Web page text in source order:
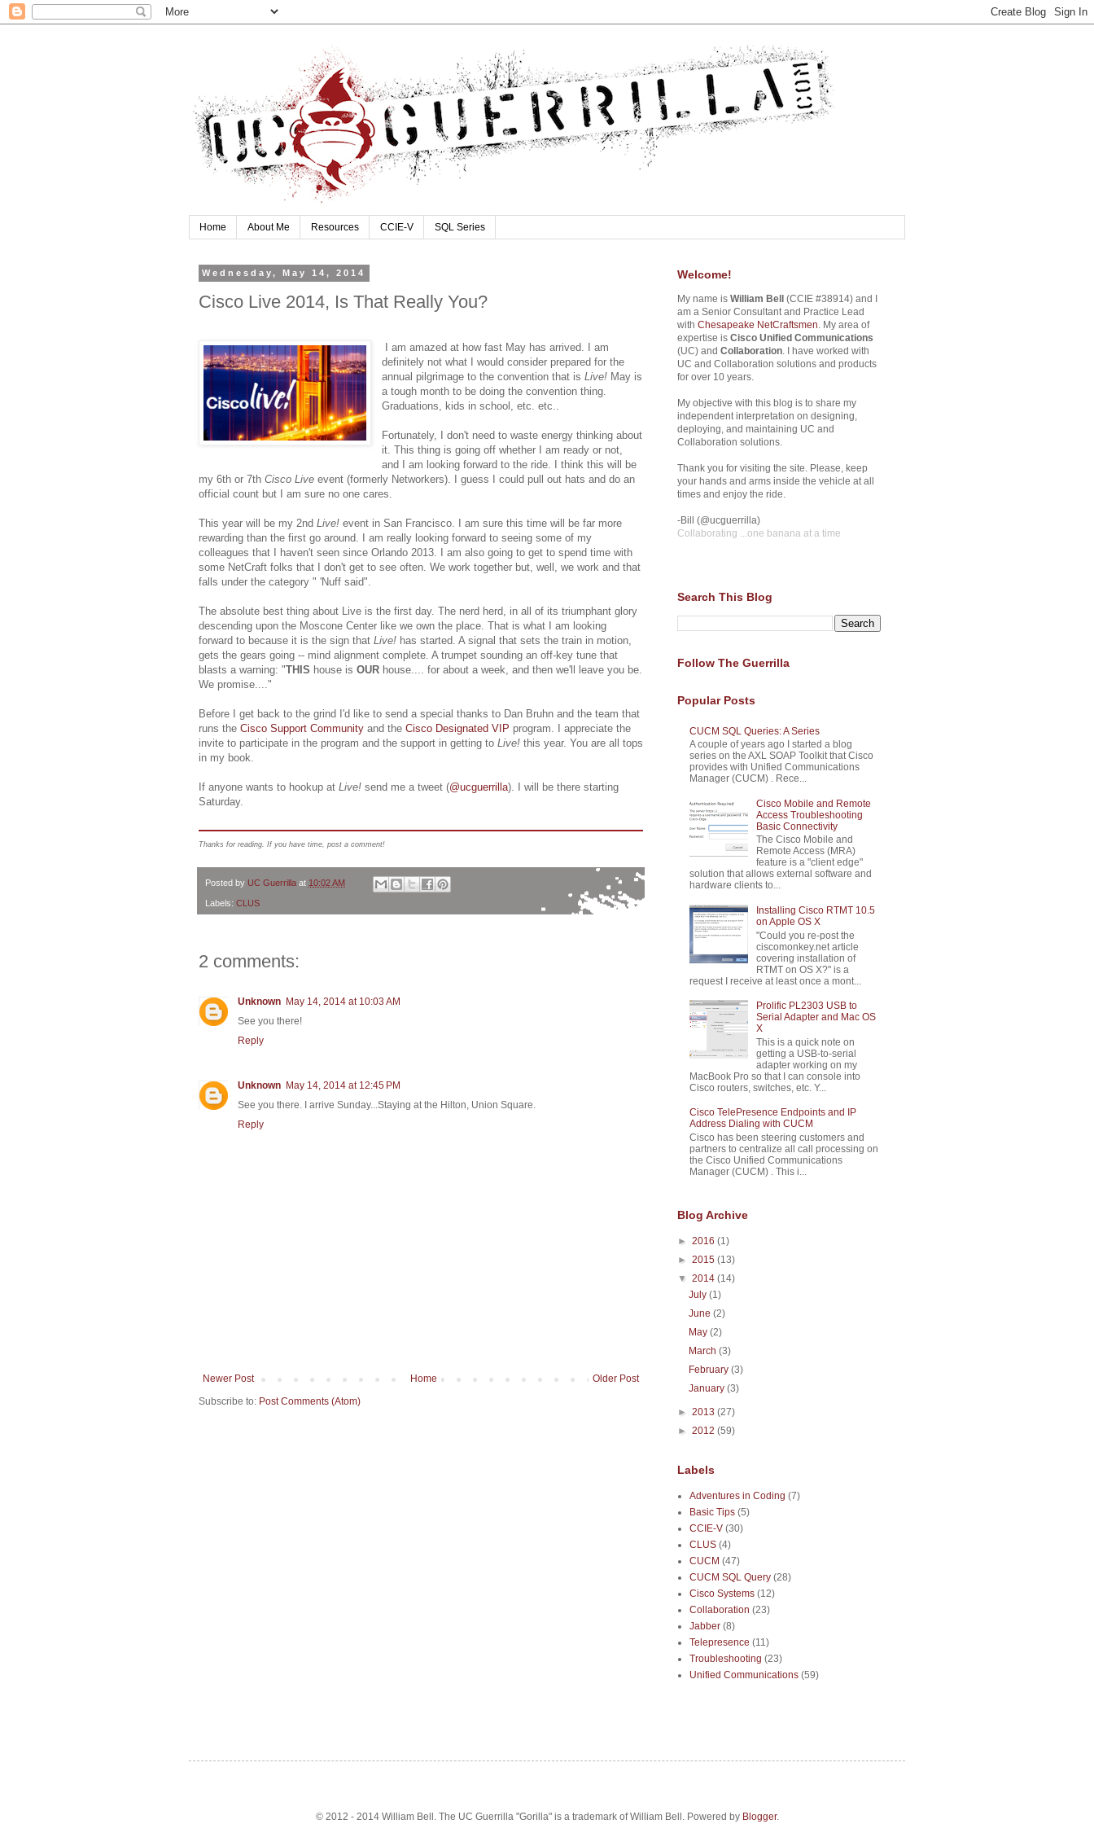
Home About Me Resources CCIE-V SQL Series
Wednesday, May 14, 2014
Cisco Live 2014, Is That Really You?
I am amazed at how fast May has arrived. I am
definitely not what I would consider prepared for the
annual pilgrimage to the convention that isLive! May is
a tough month to be doing the convention thing.
Graduations, kids in school, etc. etc..
Fortunately, I don't need to waste energy thinking about
it. This thing is going off whether I am ready or not,
and I am looking forward to the ride. I think this will be
my 6th or 7th Cisco Live event (formerly Networkers). I guess I could pull out hats and do an
official count but I am sure no one cares.
This year will be my 2nd Live! event in San Francisco. I am sure this time will be far more
rewarding than the first go around. I am really looking forward to seeing some of my
colleagues that I haven't seen since Orlando 2013. I am also going to get to spend time with
some NetCraft folks that I don't get to see often. We work together but, well, we work and that
falls under the category " 'Nuff said".
The absolute best thing about Live is the first day. The nerd herd, in all of its triumphant glory
descending upon the Moscone Center like we own the place. That is what I am looking
forward to because it is the sign that Live! has started. A signal that sets the train in motion,
gets the gears going -- mind alignment complete. A trumpet sounding an off-key tune that
blasts a warning: "THIS house is OUR house.... for about a week, and then we'll leave you be.
We promise...."
Before I get back to the grind I'd like to send a special thanks to Dan Bruhn and the team that
runs the Cisco Support Community and the Cisco Designated VIP program. I appreciate the
invite to participate in the program and the support in getting to Live! this year. You are all tops
in my book.
If anyone wants to hookup at Live! send me a tweet (@ucguerrilla). I will be there starting
Saturday.
Thanks for reading. If you have time, post a comment!
Posted by UC Guerrilla at 10:02 AM
Labels: CLUS
2 comments:
Unknown May 14, 2014 at 10:03 AM
See you there!
Reply
Unknown May 14, 2014 at 12:45 PM
See you there. I arrive Sunday...Staying at the Hilton, Union Square.
Reply
Newer Post Older Post
Home
Subscribe to: Post Comments (Atom)
Welcome!
My name is William Bell
(CCIE #38914) and I
am a Senior Consultant and Practice Lead
with Chesapeake NetCraftsmen. My area of
expertise is Cisco Unified Communications
(UC) and Collaboration. I have worked with
UC and Collaboration solutions and products
for over 10 years.
My objective with this blog is to share my
independent interpretation on designing,
deploying, and maintaining UC and
Collaboration solutions.
Thank you for visiting the site. Please, keep
your hands and arms inside the vehicle at all
times and enjoy the ride.
-Bill (@ucguerrilla)
Collaborating ...one banana at a time
Search This Blog
Follow The Guerrilla
Popular Posts
CUCM SQL Queries: A Series
A couple of years ago I started a blog
series on the AXL SOAP Toolkit that Cisco
provides with Unified Communications
Manager (CUCM) . Rece...
Cisco Mobile and Remote
Access Troubleshooting
Basic Connectivity
The Cisco Mobile and
Remote Access (MRA)
feature is a "client edge"
solution that allows external software and
hardware clients to...
Installing Cisco RTMT 10.5
on Apple OS X
"Could you re-post the
ciscomonkey.net article
covering installation of
RTMT on OS X?" is a
request I receive at least once a mont...
Prolific PL2303 USB to
Serial Adapter and Mac OS
X
This is a quick note on
getting a USB-to-serial
adapter working on my
MacBook Pro so that I can console into
Cisco routers, switches, etc. Y...
Cisco TelePresence Endpoints and IP
Address Dialing with CUCM
Cisco has been steering customers and
partners to centralize all call processing on
the Cisco Unified Communications
Manager (CUCM) . This i...
Blog Archive
► 2016 (1)
► 2015 (13)
▼ 2014 (14)
July(1)
June(2)
May(2)
March(3)
February(3)
January(3)
► 2013 (27)
► 2012 (59)
Labels
Adventures in Coding (7)
Basic Tips (5)
CCIE-V (30)
CLUS (4)
CUCM (47)
CUCM SQL Query (28)
Cisco Systems (12)
Collaboration (23)
Jabber (8)
Telepresence (11)
Troubleshooting (23)
Unified Communications (59)
© 2012 - 2014 William Bell. The UC Guerrilla "Gorilla" is a trademark of William Bell. Powered by Blogger.